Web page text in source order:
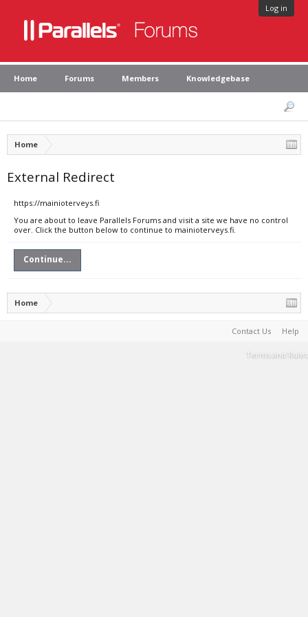
Log in
Home Forums Members Knowledgebase
Home
External Redirect
https://mainioterveys.fi
You are about to leave Parallels Forums and visit a site we have no control
over. Click the button below to continue to mainioterveys.fi.
Continue...
Home
Contact Us Help
Terms and Rules